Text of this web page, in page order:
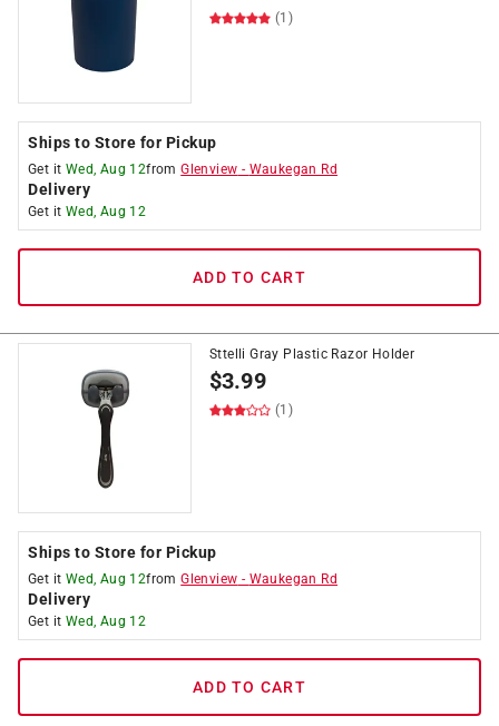
(1)
Ships to Store for Pickup
Get it Wed, Aug 12fromGlenview - Waukegan Rd
Delivery
Get it Wed, Aug 12
ADD TO CART
Sttelli Gray Plastic Razor Holder
$3.99
(1)
Ships to Store for Pickup
Get it Wed, Aug 12fromGlenview - Waukegan Rd
Delivery
Get it Wed, Aug 12
ADD TO CART